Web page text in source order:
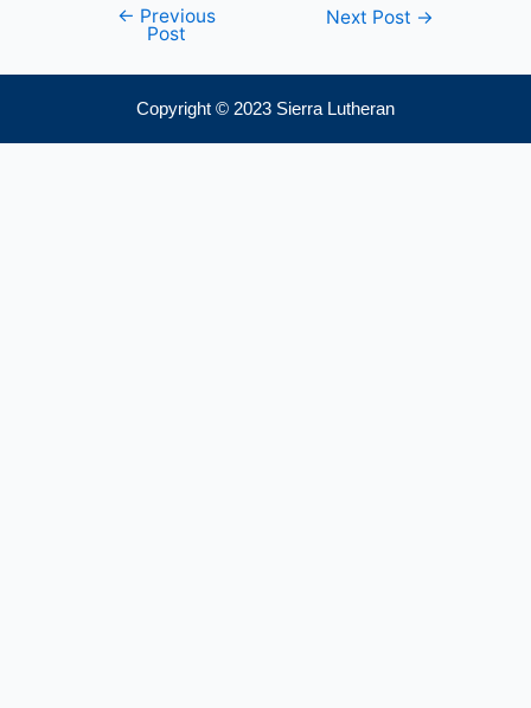
← Previous
Post
Next Post →
Copyright © 2023 Sierra Lutheran